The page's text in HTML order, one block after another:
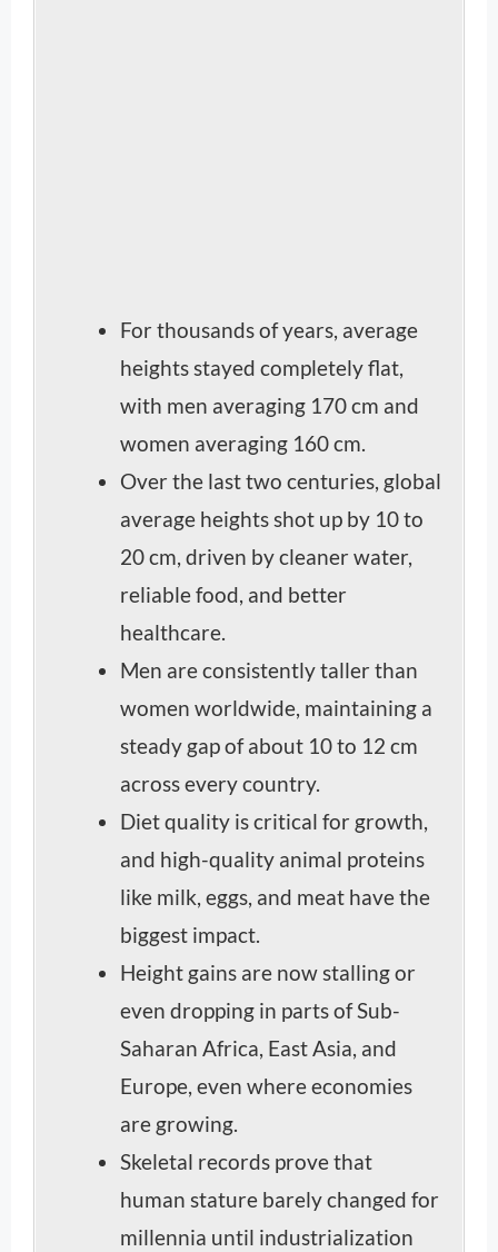
For thousands of years, average
heights stayed completely flat,
with men averaging 170 cm and
women averaging 160 cm.
Over the last two centuries, global
average heights shot up by 10 to
20 cm, driven by cleaner water,
reliable food, and better
healthcare.
Men are consistently taller than
women worldwide, maintaining a
steady gap of about 10 to 12 cm
across every country.
Diet quality is critical for growth,
and high-quality animal proteins
like milk, eggs, and meat have the
biggest impact.
Height gains are now stalling or
even dropping in parts of Sub-
Saharan Africa, East Asia, and
Europe, even where economies
are growing.
Skeletal records prove that
human stature barely changed for
millennia until industrialization